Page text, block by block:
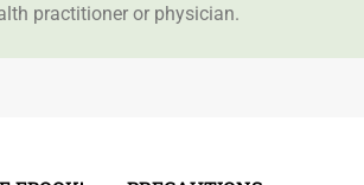
practitioner or physician.